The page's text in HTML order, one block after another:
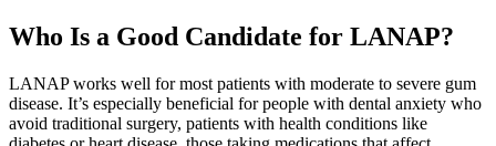
Who Is a Good Candidate for LANAP?
LANAP works well for most patients with moderate to severe gum
disease. It’s especially beneficial for people with dental anxiety who
avoid traditional surgery, patients with health conditions like